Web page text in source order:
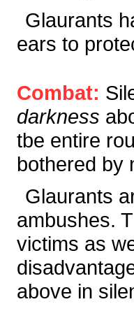
Glaurants
ears to
Combat:
darkness
tbe entire
bothered by
Glaurants
ambushes.
victims as
above in